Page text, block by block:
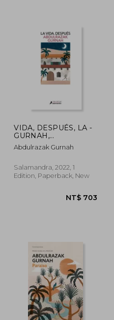
VIDA, DESPUÉS, LA -
GURNAH,
ABDULRAZAK - Libro
Físico (in Spanish)
Abdulrazak Gurnah
Salamandra, 2022, 1
Edition, Paperback, New